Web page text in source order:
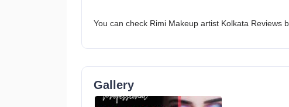
You can check Rimi Makeup artist Kolkata Reviews
Gallery